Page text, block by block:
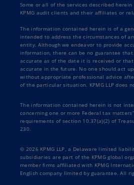
Some or all of the services described
KPMG audit clients and their affiliates or
The information contained herein is of a
intended to address the circumstances of
entity. Although we endeavor to provide
information, there can be no guarantee
accurate as of the date it is received or
accurate in the future. No one should act
without appropriate professional advice
of the particular situation. KPMG LLP does
The information contained herein is not
concerning one or more Federal tax
requirements of section 10.37(a)(2) of
230.
© 2026 KPMG LLP, a Delaware limited
subsidiaries are part of the KPMG global
member firms affiliated with KPMG
English company limited by guarantee. All